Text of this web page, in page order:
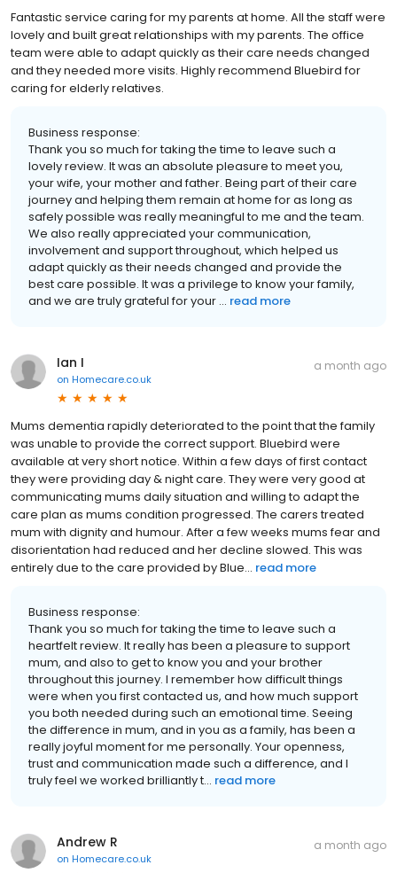
Fantastic service caring for my parents at home. All the staff were
lovely and built great relationships with my parents. The office
team were able to adapt quickly as their care needs changed
and they needed more visits. Highly recommend Bluebird for
caring for elderly relatives.
Business response:
Thank you so much for taking the time to leave such a
lovely review. It was an absolute pleasure to meet you,
your wife, your mother and father. Being part of their care
journey and helping them remain at home for as long as
safely possible was really meaningful to me and the team.
We also really appreciated your communication,
involvement and support throughout, which helped us
adapt quickly as their needs changed and provide the
best care possible. It was a privilege to know your family,
and we are truly grateful for your ... read more
Ian I
on Homecare.co.uk
a month ago
Mums dementia rapidly deteriorated to the point that the family
was unable to provide the correct support. Bluebird were
available at very short notice. Within a few days of first contact
they were providing day & night care. They were very good at
communicating mums daily situation and willing to adapt the
care plan as mums condition progressed. The carers treated
mum with dignity and humour. After a few weeks mums fear and
disorientation had reduced and her decline slowed. This was
entirely due to the care provided by Blue... read more
Business response:
Thank you so much for taking the time to leave such a
heartfelt review. It really has been a pleasure to support
mum, and also to get to know you and your brother
throughout this journey. I remember how difficult things
were when you first contacted us, and how much support
you both needed during such an emotional time. Seeing
the difference in mum, and in you as a family, has been a
really joyful moment for me personally. Your openness,
trust and communication made such a difference, and I
truly feel we worked brilliantly t... read more
Andrew R
on Homecare.co.uk
a month ago